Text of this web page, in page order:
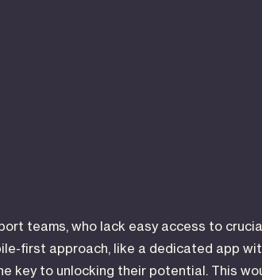
teams, who lack easy access to
first approach, like a dedicated app
key to unlocking their potential. This